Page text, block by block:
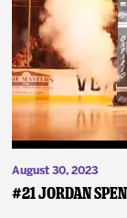
August 30, 2023
#21 Jordan